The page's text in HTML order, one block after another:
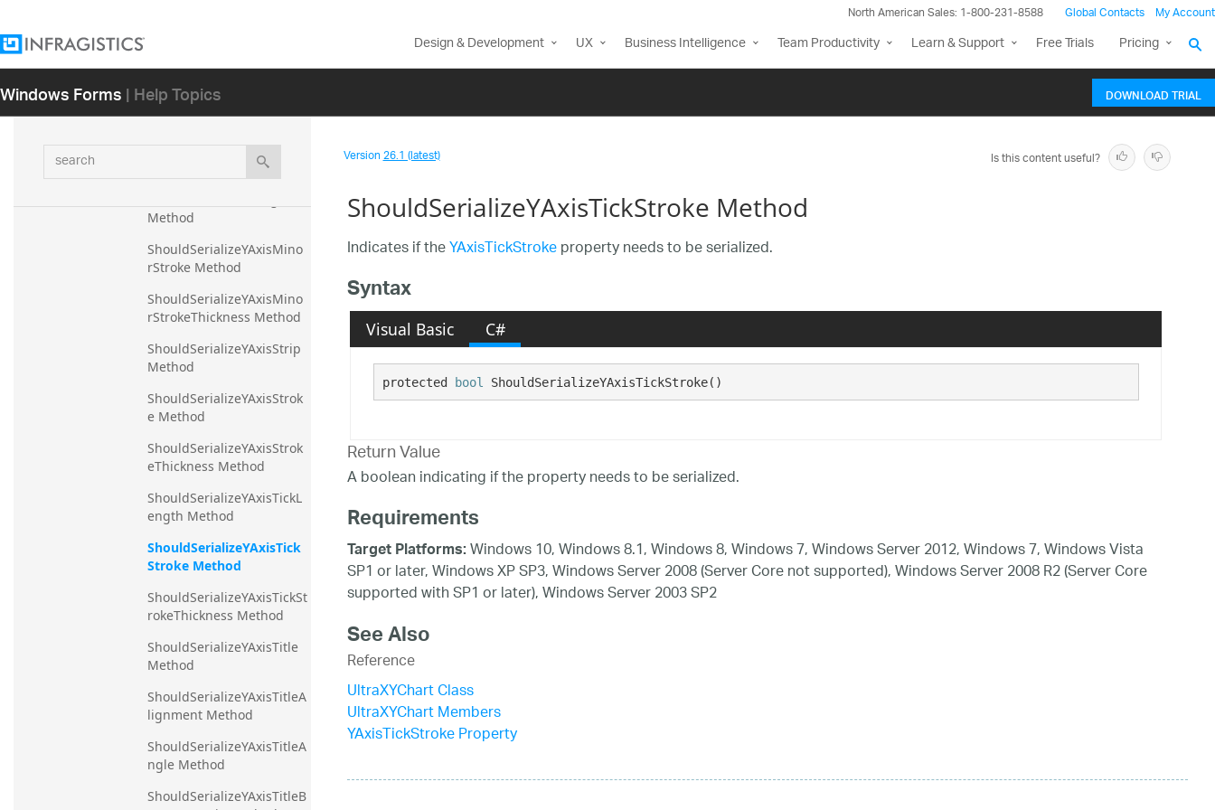
North American Sales: 1-800-231-8588 Global Contacts My Account
Design & Development UX Business Intelligence Team Productivity Learn & Support Free Trials Pricing
Windows Forms| Help Topics DOWNLOAD TRIAL
search
StrokeThickness Method
mumExtent Method
ShouldSerializeYAxisMaxi
Method
ShouldSerializeYAxisMino
rStroke Method
ShouldSerializeYAxisMino
rStrokeThickness Method
ShouldSerializeYAxisStrip
Method
ShouldSerializeYAxisStrok
e Method
ShouldSerializeYAxisStrok
eThickness Method
ShouldSerializeYAxisTickL
ength Method
ShouldSerializeYAxisTick
Stroke Method
ShouldSerializeYAxisTickSt
rokeThickness Method
ShouldSerializeYAxisTitle
Method
ShouldSerializeYAxisTitleA
lignment Method
ShouldSerializeYAxisTitleA
ngle Method
ShouldSerializeYAxisTitleB
Version26.1 (latest) Is this content useful?
ShouldSerializeYAxisTickStroke Method
Indicates if theYAxisTickStrokeproperty needs to be serialized.
Syntax
Visual Basic C#
protected bool ShouldSerializeYAxisTickStroke()
Return Value
A boolean indicating if the property needs to be serialized.
Requirements
Target Platforms:Windows 10, Windows 8.1, Windows 8, Windows 7, Windows Server 2012, Windows 7, Windows Vista
SP1 or later, Windows XP SP3, Windows Server 2008 (Server Core not supported), Windows Server 2008 R2 (Server Core
supported with SP1 or later), Windows Server 2003 SP2
See Also
Reference
UltraXYChart Class
UltraXYChart Members
YAxisTickStroke Property